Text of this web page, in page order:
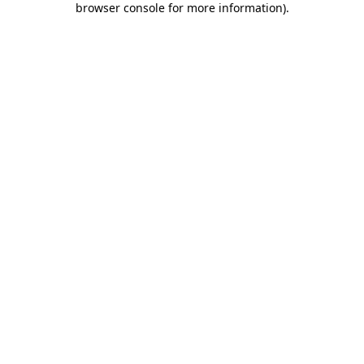
browser console for more information).